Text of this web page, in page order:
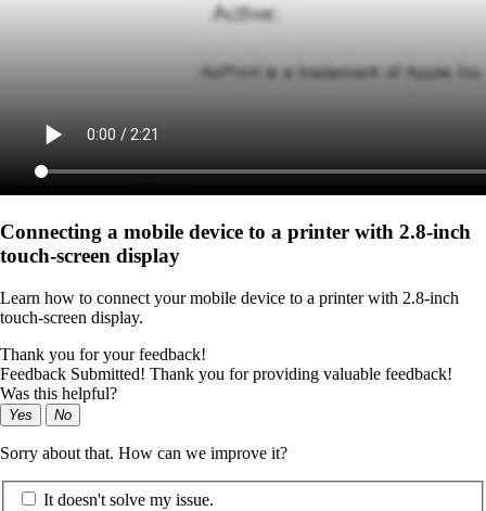
Connecting a mobile device to a printer with 2.8‑inch
touch‑screen display
Learn how to connect your mobile device to a printer with 2.8‑inch
touch‑screen display.
Thank you for your feedback!
Feedback Submitted! Thank you for providing valuable feedback!
Was this helpful?
Yes No
Sorry about that. How can we improve it?
It doesn't solve my issue.